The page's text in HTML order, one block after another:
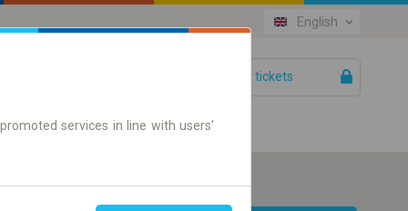
English
Your tickets
services in line with users'